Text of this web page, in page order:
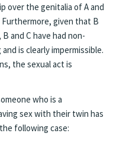
over the genitalia of A and
Furthermore, given that B
and C have had non-
is clearly impermissible.
the sexual act is
who is a
sex with their twin has
following case: